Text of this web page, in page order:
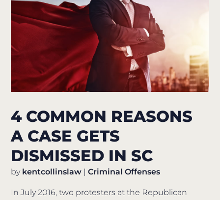
4 COMMON REASONS
A CASE GETS
DISMISSED IN SC
by kentcollinslaw |Criminal Offenses
In July 2016, two protesters at the Republican